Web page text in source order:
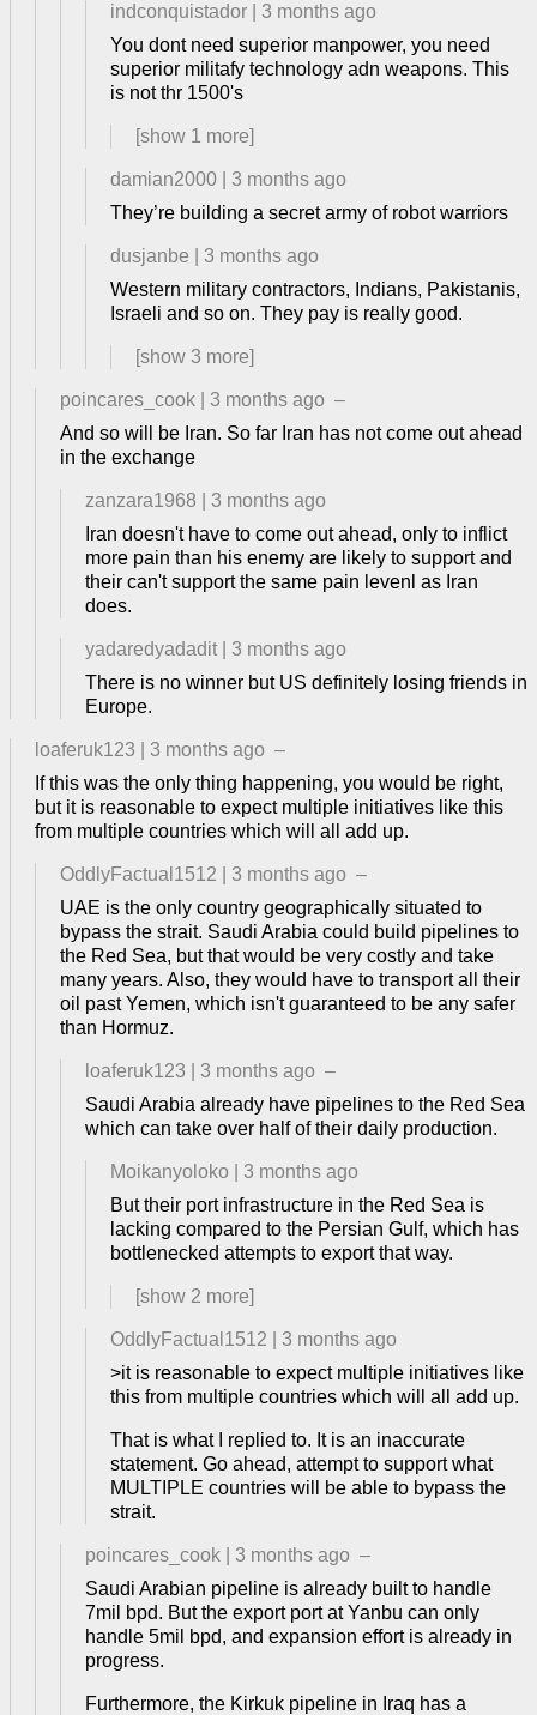
indconquistador
3 months ago
You dont need superior manpower, you need
superior militafy technology adn weapons. This
is not thr 1500's
[show 1 more]
damian2000
3 months ago
They’re building a secret army of robot warriors
dusjanbe
3 months ago
Western military contractors, Indians, Pakistanis,
Israeli and so on. They pay is really good.
[show 3 more]
poincares_cook 3 months ago –
And so will be Iran. So far Iran has not come out ahead
in the exchange
zanzara1968
3 months ago
Iran doesn't have to come out ahead, only to inflict
more pain than his enemy are likely to support and
their can't support the same pain levenl as Iran
does.
yadaredyadadit
3 months ago
There is no winner but US definitely losing friends in
Europe.
loaferuk123 3 months ago –
If this was the only thing happening, you would be right,
but it is reasonable to expect multiple initiatives like this
from multiple countries which will all add up.
OddlyFactual1512 3 months ago –
UAE is the only country geographically situated to
bypass the strait. Saudi Arabia could build pipelines to
the Red Sea, but that would be very costly and take
many years. Also, they would have to transport all their
oil past Yemen, which isn't guaranteed to be any safer
than Hormuz.
loaferuk123 3 months ago –
Saudi Arabia already have pipelines to the Red Sea
which can take over half of their daily production.
Moikanyoloko
3 months ago
But their port infrastructure in the Red Sea is
lacking compared to the Persian Gulf, which has
bottlenecked attempts to export that way.
[show 2 more]
OddlyFactual1512
3 months ago
>it is reasonable to expect multiple initiatives like
this from multiple countries which will all add up.
That is what I replied to. It is an inaccurate
statement. Go ahead, attempt to support what
MULTIPLE countries will be able to bypass the
strait.
poincares_cook 3 months ago –
Saudi Arabian pipeline is already built to handle
7mil bpd. But the export port at Yanbu can only
handle 5mil bpd, and expansion effort is already in
progress.
Furthermore, the Kirkuk pipeline in Iraq has a